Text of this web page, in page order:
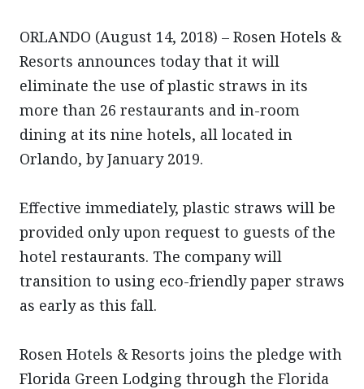
ORLANDO (August 14, 2018) – Rosen Hotels &
Resorts announces today that it will
eliminate the use of plastic straws in its
more than 26 restaurants and in-room
dining at its nine hotels, all located in
Orlando, by January 2019.
Effective immediately, plastic straws will be
provided only upon request to guests of the
hotel restaurants. The company will
transition to using eco-friendly paper straws
as early as this fall.
Rosen Hotels & Resorts joins the pledge with
Florida Green Lodging through the Florida